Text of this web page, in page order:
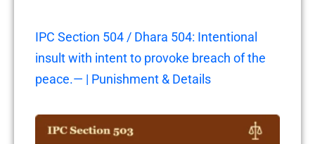
IPC Section 504 / Dhara 504: Intentional
insult with intent to provoke breach of the
peace.— | Punishment & Details